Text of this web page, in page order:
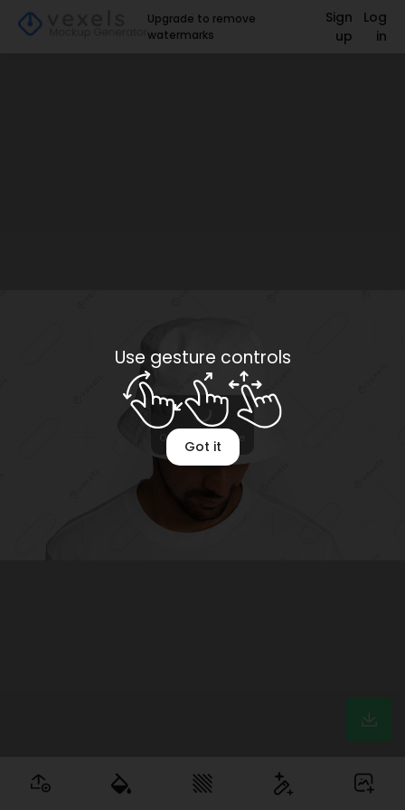
Use gesture controls
Got it
Upgrade to remove
watermarks
Sign
up
Log
in
Optimizing image